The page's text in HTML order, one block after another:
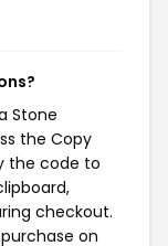
Stone
the Copy
the code to
checkout.
on